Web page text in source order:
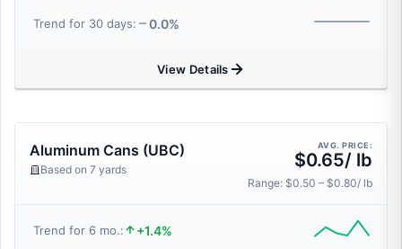
Trend for 30 days: 0.0%
View Details
Aluminum Cans (UBC)
Based on 7 yards
AVG. PRICE:
$0.65/ lb
Range: $0.50 – $0.80/ lb
Trend for 6 mo.: +1.4%